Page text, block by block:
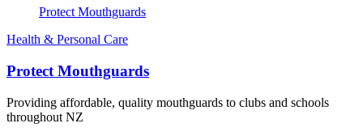
Protect Mouthguards
Health & Personal Care
Protect Mouthguards
Providing affordable, quality mouthguards to clubs and schools
throughout NZ